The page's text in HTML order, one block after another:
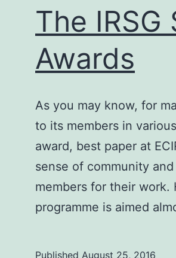
The
Awards
As you may know, for
to its members in
award, best paper at
sense of community
members for their work.
programme is aimed
Published August 25, 2016